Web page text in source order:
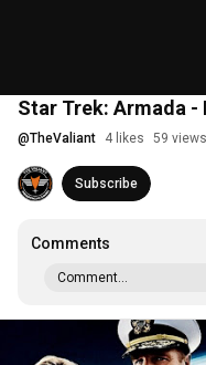
Star Trek: Armada -
@TheValiant 4 likes 59 views
Subscribe
Comments
Comment...